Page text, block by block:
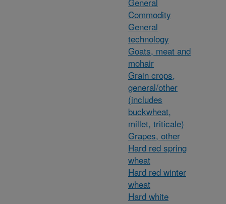
Commodity
General
technology
Goats, meat and
mohair
Grain crops,
general/other
(includes
buckwheat,
millet, triticale)
Grapes, other
Hard red spring
wheat
Hard red winter
wheat
Hard white